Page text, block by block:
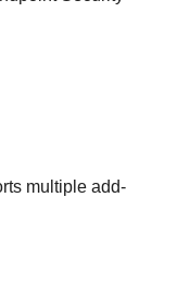
multiple add-